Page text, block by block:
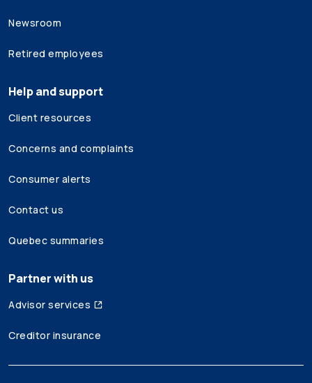
Newsroom
Retired employees
Help and support
Client resources
Concerns and complaints
Consumer alerts
Contact us
Quebec summaries
Partner with us
Advisor services
Creditor insurance